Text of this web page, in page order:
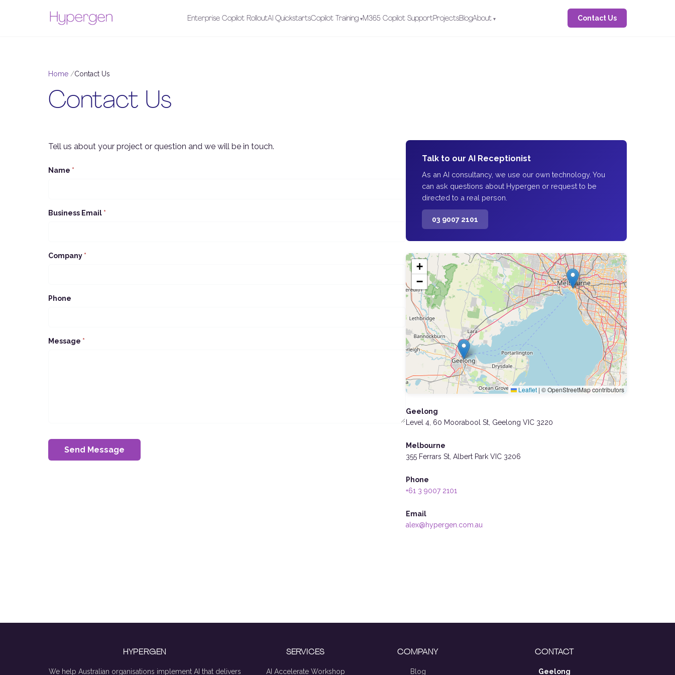
Enterprise Copilot RolloutAI QuickstartsCopilot Training M365 Copilot SupportProjectsBlogAbout Contact Us
Home Contact Us
Contact Us
Tell us about your project or question and we will be in touch.
Name *
Business Email *
Company *
Phone
Message *
Send Message
Talk to our AI Receptionist
As an AI consultancy, we use our own technology. You
can ask questions about Hypergen or request to be
directed to a real person.
03 9007 2101
+
−
Leaflet | © OpenStreetMap contributors
Geelong
Level 4, 60 Moorabool St, Geelong VIC 3220
Melbourne
355 Ferrars St, Albert Park VIC 3206
Phone
+61 3 9007 2101
Email
alex@hypergen.com.au
HYPERGEN
We help Australian organisations implement AI that delivers
SERVICES
AI Accelerate Workshop
COMPANY
Blog
CONTACT
Geelong